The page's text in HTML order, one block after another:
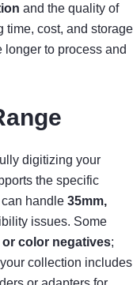
and the quality of
time, cost, and storage
longer to process and
digitizing your
the specific
handle 35mm,
issues. Some
or color negatives;
collection includes